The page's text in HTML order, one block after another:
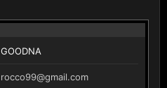
GOODNA
rocco99@gmail.com